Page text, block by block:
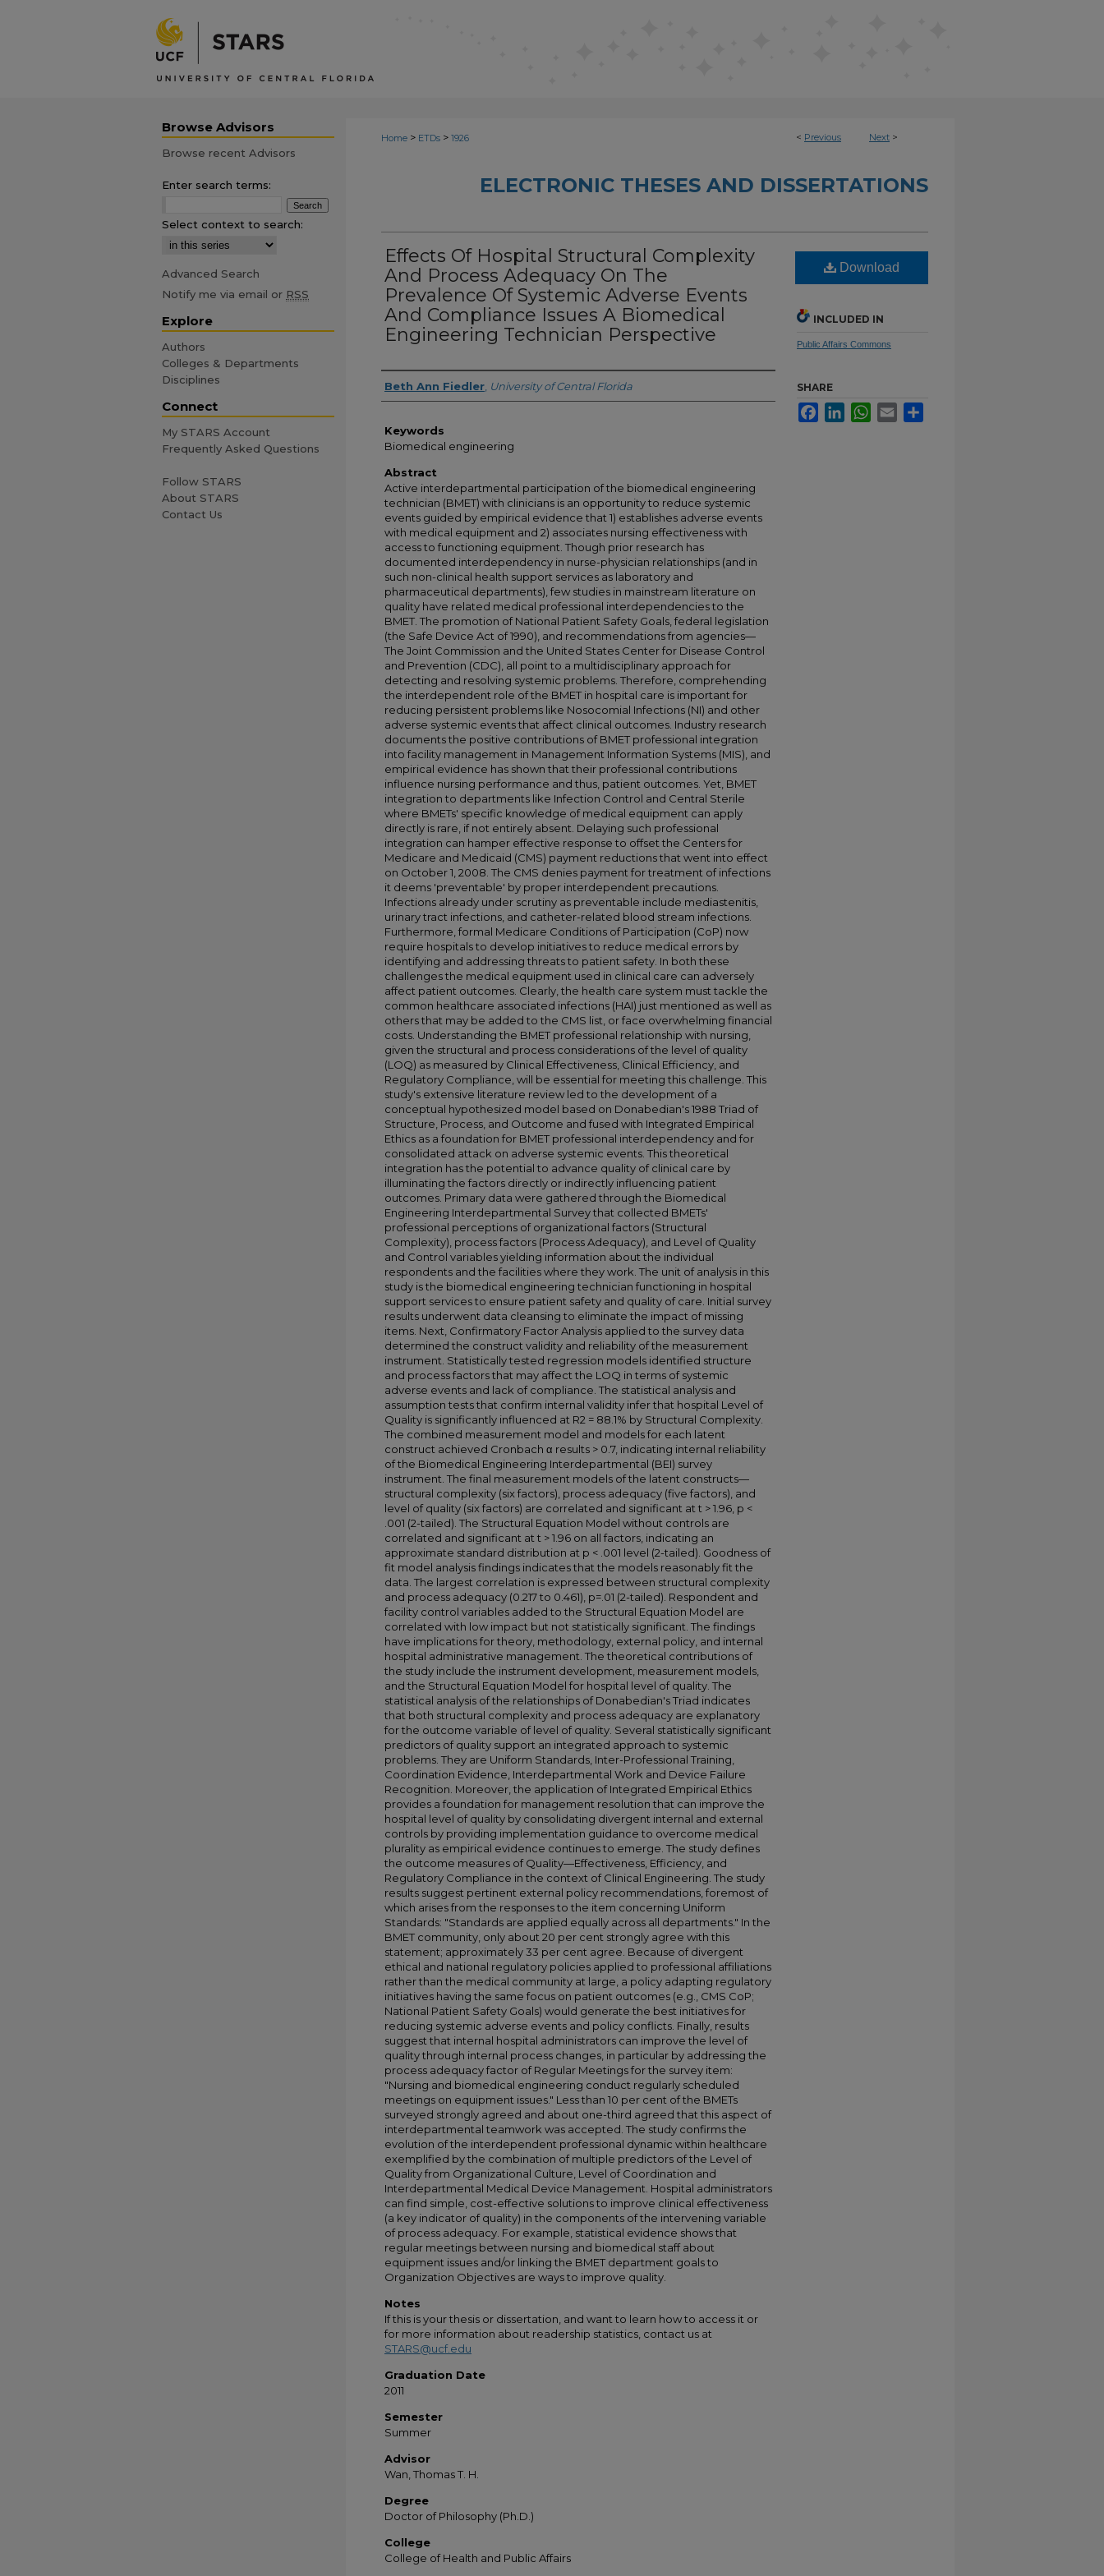
< Previous Next >
Home > ETDs > 1926
ELECTRONIC THESES AND DISSERTATIONS
Effects Of Hospital Structural Complexity
And Process Adequacy On The
Prevalence Of Systemic Adverse Events
And Compliance Issues A Biomedical
Engineering Technician Perspective
Author
Beth Ann Fiedler University of Central Florida
Keywords
Biomedical engineering
Abstract
Active interdepartmental participation of the biomedical engineering
technician (BMET) with clinicians is an opportunity to reduce systemic
events guided by empirical evidence that 1) establishes adverse events
with medical equipment and 2) associates nursing effectiveness with
access to functioning equipment. Though prior research has
documented interdependency in nurse-physician relationships (and in
such non-clinical health support services as laboratory and
pharmaceutical departments), few studies in mainstream literature on
quality have related medical professional interdependencies to the
BMET. The promotion of National Patient Safety Goals, federal legislation
(the Safe Device Act of 1990), and recommendations from agencies—
The Joint Commission and the United States Center for Disease Control
and Prevention (CDC), all point to a multidisciplinary approach for
detecting and resolving systemic problems. Therefore, comprehending
the interdependent role of the BMET in hospital care is important for
reducing persistent problems like Nosocomial Infections (NI) and other
adverse systemic events that affect clinical outcomes. Industry research
documents the positive contributions of BMET professional integration
into facility management in Management Information Systems (MIS), and
empirical evidence has shown that their professional contributions
influence nursing performance and thus, patient outcomes. Yet, BMET
integration to departments like Infection Control and Central Sterile
where BMETs' specific knowledge of medical equipment can apply
directly is rare, if not entirely absent. Delaying such professional
integration can hamper effective response to offset the Centers for
Medicare and Medicaid (CMS) payment reductions that went into effect
on October 1, 2008. The CMS denies payment for treatment of infections
it deems 'preventable' by proper interdependent precautions.
Infections already under scrutiny as preventable include mediastenitis,
urinary tract infections, and catheter-related blood stream infections.
Furthermore, formal Medicare Conditions of Participation (CoP) now
require hospitals to develop initiatives to reduce medical errors by
identifying and addressing threats to patient safety. In both these
challenges the medical equipment used in clinical care can adversely
affect patient outcomes. Clearly, the health care system must tackle the
common healthcare associated infections (HAI) just mentioned as well as
others that may be added to the CMS list, or face overwhelming financial
costs. Understanding the BMET professional relationship with nursing,
given the structural and process considerations of the level of quality
(LOQ) as measured by Clinical Effectiveness, Clinical Efficiency, and
Regulatory Compliance, will be essential for meeting this challenge. This
study's extensive literature review led to the development of a
conceptual hypothesized model based on Donabedian's 1988 Triad of
Structure, Process, and Outcome and fused with Integrated Empirical
Ethics as a foundation for BMET professional interdependency and for
consolidated attack on adverse systemic events. This theoretical
integration has the potential to advance quality of clinical care by
illuminating the factors directly or indirectly influencing patient
outcomes. Primary data were gathered through the Biomedical
Engineering Interdepartmental Survey that collected BMETs'
professional perceptions of organizational factors (Structural
Complexity), process factors (Process Adequacy), and Level of Quality
and Control variables yielding information about the individual
respondents and the facilities where they work. The unit of analysis in this
study is the biomedical engineering technician functioning in hospital
support services to ensure patient safety and quality of care. Initial survey
results underwent data cleansing to eliminate the impact of missing
items. Next, Confirmatory Factor Analysis applied to the survey data
determined the construct validity and reliability of the measurement
instrument. Statistically tested regression models identified structure
and process factors that may affect the LOQ in terms of systemic
adverse events and lack of compliance. The statistical analysis and
assumption tests that confirm internal validity infer that hospital Level of
Quality is significantly influenced at R2 = 88.1% by Structural Complexity.
The combined measurement model and models for each latent
construct achieved Cronbach α results > 0.7, indicating internal reliability
of the Biomedical Engineering Interdepartmental (BEI) survey
instrument. The final measurement models of the latent constructs—
structural complexity (six factors), process adequacy (five factors), and
level of quality (six factors) are correlated and significant at t > 1.96, p <
.001 (2-tailed). The Structural Equation Model without controls are
correlated and significant at t > 1.96 on all factors, indicating an
approximate standard distribution at p < .001 level (2-tailed). Goodness of
fit model analysis findings indicates that the models reasonably fit the
data. The largest correlation is expressed between structural complexity
and process adequacy (0.217 to 0.461), p=.01 (2-tailed). Respondent and
facility control variables added to the Structural Equation Model are
correlated with low impact but not statistically significant. The findings
have implications for theory, methodology, external policy, and internal
hospital administrative management. The theoretical contributions of
the study include the instrument development, measurement models,
and the Structural Equation Model for hospital level of quality. The
statistical analysis of the relationships of Donabedian's Triad indicates
that both structural complexity and process adequacy are explanatory
for the outcome variable of level of quality. Several statistically significant
predictors of quality support an integrated approach to systemic
problems. They are Uniform Standards, Inter-Professional Training,
Coordination Evidence, Interdepartmental Work and Device Failure
Recognition. Moreover, the application of Integrated Empirical Ethics
provides a foundation for management resolution that can improve the
hospital level of quality by consolidating divergent internal and external
controls by providing implementation guidance to overcome medical
plurality as empirical evidence continues to emerge. The study defines
the outcome measures of Quality—Effectiveness, Efficiency, and
Regulatory Compliance in the context of Clinical Engineering. The study
results suggest pertinent external policy recommendations, foremost of
which arises from the responses to the item concerning Uniform
Standards: "Standards are applied equally across all departments." In the
BMET community, only about 20 per cent strongly agree with this
statement; approximately 33 per cent agree. Because of divergent
ethical and national regulatory policies applied to professional affiliations
rather than the medical community at large, a policy adapting regulatory
initiatives having the same focus on patient outcomes (e.g., CMS CoP;
National Patient Safety Goals) would generate the best initiatives for
reducing systemic adverse events and policy conflicts. Finally, results
suggest that internal hospital administrators can improve the level of
quality through internal process changes, in particular by addressing the
process adequacy factor of Regular Meetings for the survey item:
"Nursing and biomedical engineering conduct regularly scheduled
meetings on equipment issues." Less than 10 per cent of the BMETs
surveyed strongly agreed and about one-third agreed that this aspect of
interdepartmental teamwork was accepted. The study confirms the
evolution of the interdependent professional dynamic within healthcare
exemplified by the combination of multiple predictors of the Level of
Quality from Organizational Culture, Level of Coordination and
Interdepartmental Medical Device Management. Hospital administrators
can find simple, cost-effective solutions to improve clinical effectiveness
(a key indicator of quality) in the components of the intervening variable
of process adequacy. For example, statistical evidence shows that
regular meetings between nursing and biomedical staff about
equipment issues and/or linking the BMET department goals to
Organization Objectives are ways to improve quality.
Notes
If this is your thesis or dissertation, and want to learn how to access it or
for more information about readership statistics, contact us at
STARS@ucf.edu
Graduation Date
2011
Semester
Summer
Advisor
Wan, Thomas T. H.
Degree
Doctor of Philosophy (Ph.D.)
College
College of Health and Public Affairs
Download
INCLUDED IN
Public Affairs Commons
SHARE
FacebookLinkedInWhatsApp
Email
Browse Advisors
Browse recent Advisors
Enter search terms:
Select context to search:
Advanced Search
Notify me via email or RSS
Explore
Authors
Colleges & Departments
Disciplines
Connect
My STARS Account
Frequently Asked Questions
Follow STARS
About STARS
Contact Us